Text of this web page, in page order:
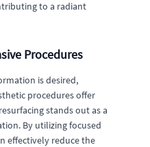
to a radiant
Procedures
is desired,
procedures offer
stands out as a
By utilizing focused
effectively reduce the